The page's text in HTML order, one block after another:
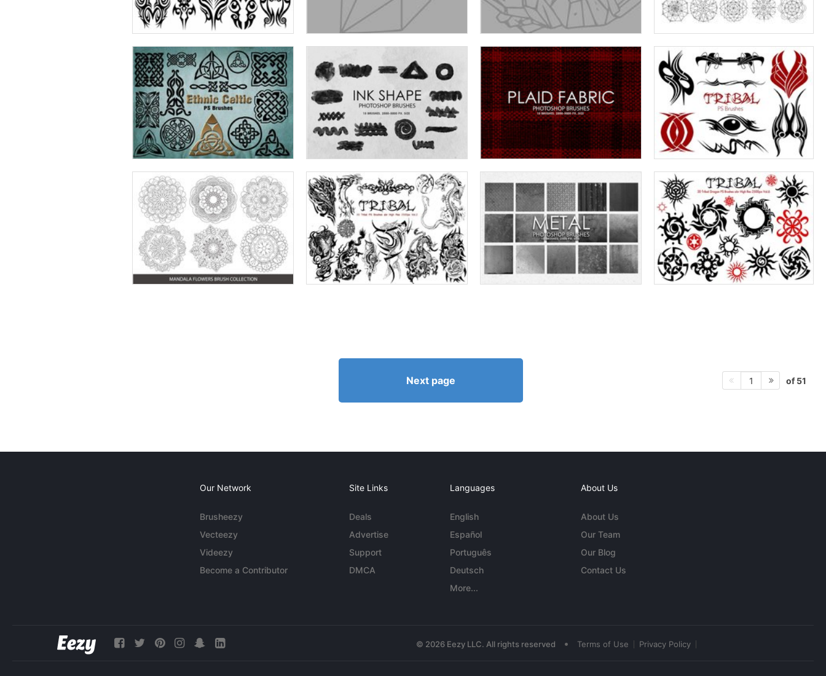
Next page 1 of 51
Our Network
Brusheezy
Vecteezy
Videezy
Become a Contributor
Site Links
Deals
Advertise
Support
DMCA
Languages
English
Español
Português
Deutsch
More...
About Us
About Us
Our Team
Our Blog
Contact Us
© 2026 Eezy LLC. All rights reserved • Terms of Use Privacy Policy